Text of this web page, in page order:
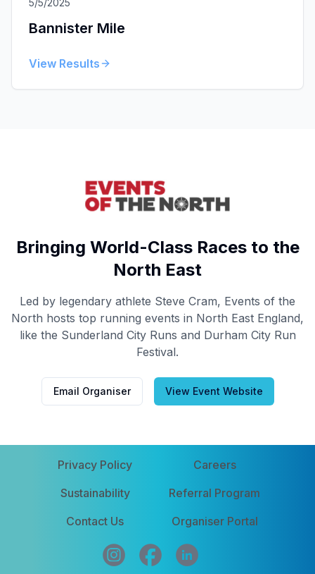
5/5/2025
Bannister Mile
View Results
Bringing World-Class Races to the
North East
Led by legendary athlete Steve Cram, Events of the
North hosts top running events in North East England,
like the Sunderland City Runs and Durham City Run
Festival.
Email Organiser View Event Website
Privacy Policy
Careers
Sustainability
Referral Program
Contact Us
Organiser Portal